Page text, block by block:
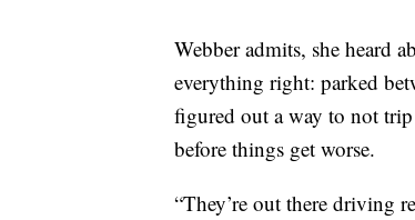
Webber admits, she heard
everything right: parked
figured out a way to not trip
before things get worse.
“They’re out there driving